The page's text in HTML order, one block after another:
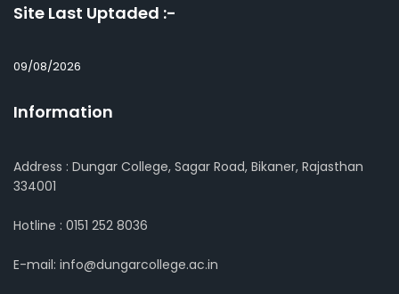
Site Last Uptaded :-
09/08/2026
Information
Address : Dungar College, Sagar Road, Bikaner, Rajasthan
334001
Hotline : 0151 252 8036
E-mail: info@dungarcollege.ac.in